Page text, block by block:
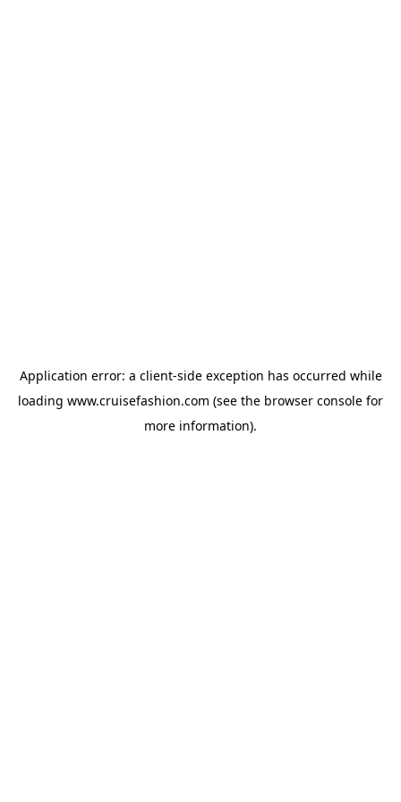
Application error: a client-side exception has occurred while
loading www.cruisefashion.com (see the browser console for
more information).